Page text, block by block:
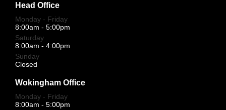
Head Office
Monday - Friday
8:00am - 5:00pm
Saturday
8:00am - 4:00pm
Sunday
Closed
Wokingham Office
Monday - Friday
8:00am - 5:00pm